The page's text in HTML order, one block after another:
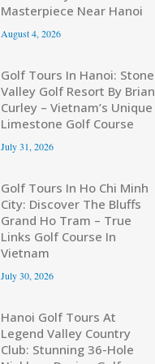
Masterpiece Near Hanoi
August 4, 2026
Golf Tours In Hanoi: Stone
Valley Golf Resort By Brian
Curley – Vietnam’s Unique
Limestone Golf Course
July 31, 2026
Golf Tours In Ho Chi Minh
City: Discover The Bluffs
Grand Ho Tram – True
Links Golf Course In
Vietnam
July 30, 2026
Hanoi Golf Tours At
Legend Valley Country
Club: Stunning 36-Hole